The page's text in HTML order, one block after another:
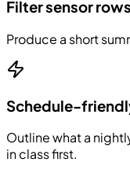
Filter sensor
Produce a short
Schedule-
Outline what a
in class first.